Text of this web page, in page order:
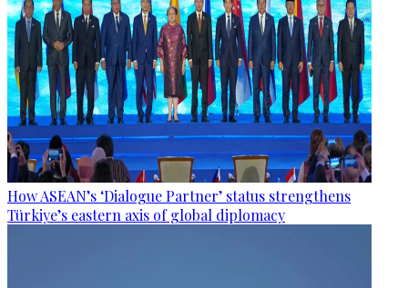
How ASEAN’s ‘Dialogue Partner’ status strengthens
Türkiye’s eastern axis of global diplomacy